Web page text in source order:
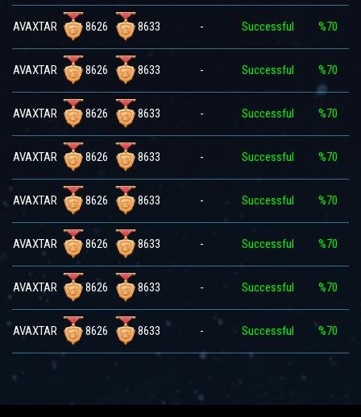
AVAXTAR 8626 8633 - Successful %70
AVAXTAR 8626 8633 - Successful %70
AVAXTAR 8626 8633 - Successful %70
AVAXTAR 8626 8633 - Successful %70
AVAXTAR 8626 8633 - Successful %70
AVAXTAR 8626 8633 - Successful %70
AVAXTAR 8626 8633 - Successful %70
AVAXTAR 8626 8633 - Successful %70